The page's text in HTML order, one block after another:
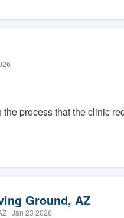
process that the clinic
Ground, AZ
· Jan 23 2026